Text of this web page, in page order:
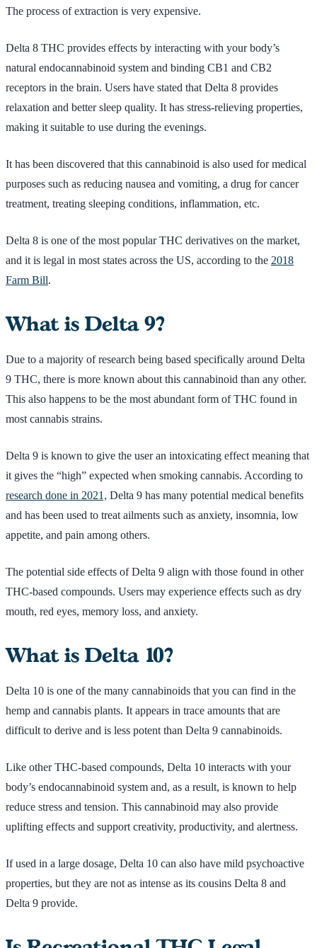
The process of extraction is very expensive.
Delta 8 THC provides effects by interacting with your body’s
natural endocannabinoid system and binding CB1 and CB2
receptors in the brain. Users have stated that Delta 8 provides
relaxation and better sleep quality. It has stress-relieving properties,
making it suitable to use during the evenings.
It has been discovered that this cannabinoid is also used for medical
purposes such as reducing nausea and vomiting, a drug for cancer
treatment, treating sleeping conditions, inflammation, etc.
Delta 8 is one of the most popular THC derivatives on the market,
and it is legal in most states across the US, according to the 2018
Farm Bill.
What is Delta 9?
Due to a majority of research being based specifically around Delta
9 THC, there is more known about this cannabinoid than any other.
This also happens to be the most abundant form of THC found in
most cannabis strains.
Delta 9 is known to give the user an intoxicating effect meaning that
it gives the “high” expected when smoking cannabis. According to
research done in 2021, Delta 9 has many potential medical benefits
and has been used to treat ailments such as anxiety, insomnia, low
appetite, and pain among others.
The potential side effects of Delta 9 align with those found in other
THC-based compounds. Users may experience effects such as dry
mouth, red eyes, memory loss, and anxiety.
What is Delta 10?
Delta 10 is one of the many cannabinoids that you can find in the
hemp and cannabis plants. It appears in trace amounts that are
difficult to derive and is less potent than Delta 9 cannabinoids.
Like other THC-based compounds, Delta 10 interacts with your
body’s endocannabinoid system and, as a result, is known to help
reduce stress and tension. This cannabinoid may also provide
uplifting effects and support creativity, productivity, and alertness.
If used in a large dosage, Delta 10 can also have mild psychoactive
properties, but they are not as intense as its cousins Delta 8 and
Delta 9 provide.